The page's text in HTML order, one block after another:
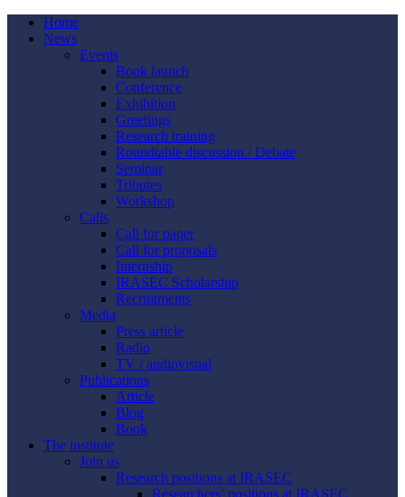
Home
News
Events
Book launch
Conference
Exhibition
Greetings
Research training
Roundtable discussion / Debate
Seminar
Tributes
Workshop
Calls
Call for paper
Call for proposals
Internship
IRASEC Scholarship
Recruitments
Media
Press article
Radio
TV / audiovisual
Publications
Article
Blog
Book
The institute
Join us
Research positions at IRASEC
Researchers’ positions at IRASEC